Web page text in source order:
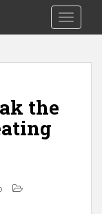
Toggle
the